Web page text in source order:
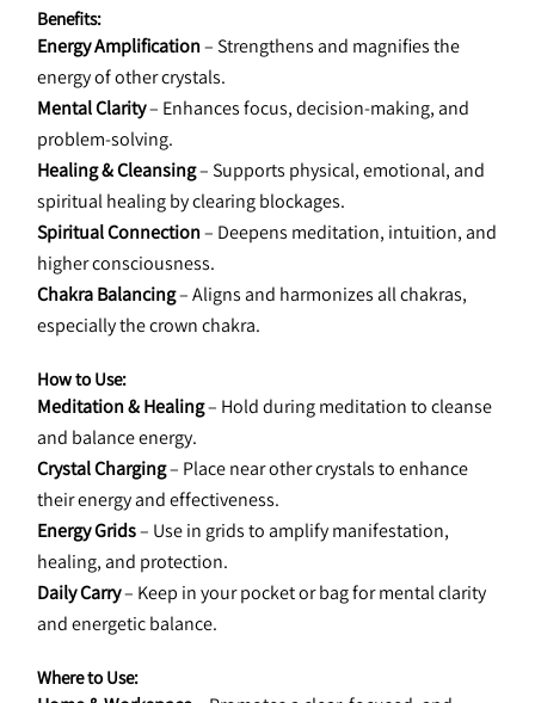
Benefits:
Energy Amplification – Strengthens and magnifies the
energy of other crystals.
Mental Clarity – Enhances focus, decision-making, and
problem-solving.
Healing & Cleansing – Supports physical, emotional, and
spiritual healing by clearing blockages.
Spiritual Connection – Deepens meditation, intuition, and
higher consciousness.
Chakra Balancing – Aligns and harmonizes all chakras,
especially the crown chakra.
How to Use:
Meditation & Healing – Hold during meditation to cleanse
and balance energy.
Crystal Charging – Place near other crystals to enhance
their energy and effectiveness.
Energy Grids – Use in grids to amplify manifestation,
healing, and protection.
Daily Carry – Keep in your pocket or bag for mental clarity
and energetic balance.
Where to Use: